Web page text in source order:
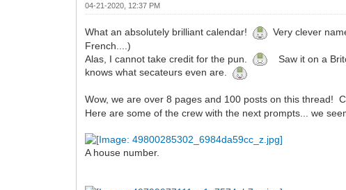
04-21-2020, 12:37 PM
What an absolutely brilliant calendar!
Very clever
French....)
Alas, I cannot take credit for the pun.
Saw it on a
knows what secateurs even are.
Wow, we are over 8 pages and 100 posts on this thread!
Here are some of the crew with the next prompts... we
A house number.